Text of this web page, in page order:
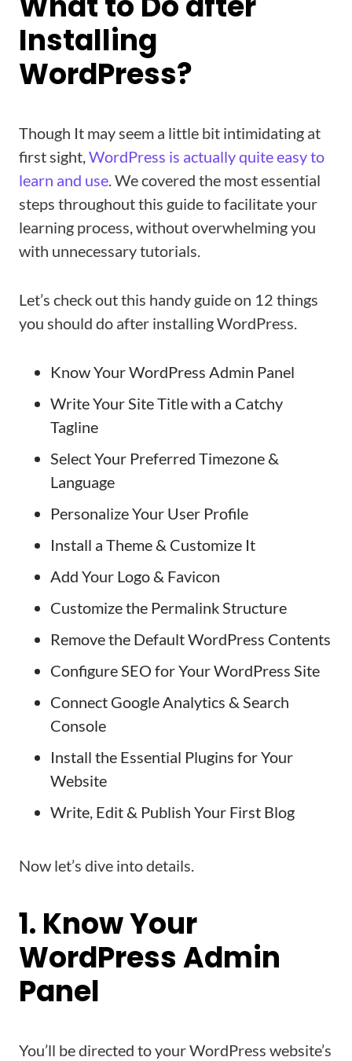
Installing
WordPress?
Though It may seem a little bit intimidating at
first sight,WordPress is actually quite easy to
learn and use. We covered the most essential
steps throughout this guide to facilitate your
learning process, without overwhelming you
with unnecessary tutorials.
Let’s check out this handy guide on 12 things
you should do after installing WordPress.
Know Your WordPress Admin Panel
Write Your Site Title with a Catchy
Tagline
Select Your Preferred Timezone &
Language
Personalize Your User Profile
Install a Theme & Customize It
Add Your Logo & Favicon
Customize the Permalink Structure
Remove the Default WordPress Contents
Configure SEO for Your WordPress Site
Connect Google Analytics & Search
Console
Install the Essential Plugins for Your
Website
Write, Edit & Publish Your First Blog
Now let’s dive into details.
1. Know Your
WordPress Admin
Panel
You’ll be directed to your WordPress website’s